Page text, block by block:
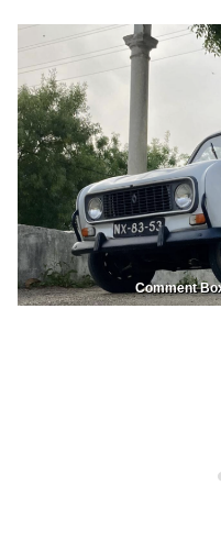
Comment